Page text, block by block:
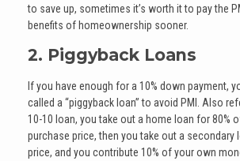
to save up, sometimes it’s worth it to pay the
benefits of homeownership sooner.
2. Piggyback Loans
If you have enough for a 10% down payment,
called a “piggyback loan” to avoid PMI. Also
10-10 loan, you take out a home loan for 80%
purchase price, then you take out a secondary
price, and you contribute 10% of your own